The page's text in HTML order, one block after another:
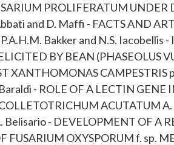
PROLIFERATUM
and D. Maffi - FACTS AND
Bakker and N.S. Iacobellis
BY BEAN (PHASEOLUS
XANTHOMONAS CAMPESTRIS
- ROLE OF A LECTIN GENE
ACUTATUM
- DEVELOPMENT OF A
FUSARIUM OXYSPORUM f. sp.